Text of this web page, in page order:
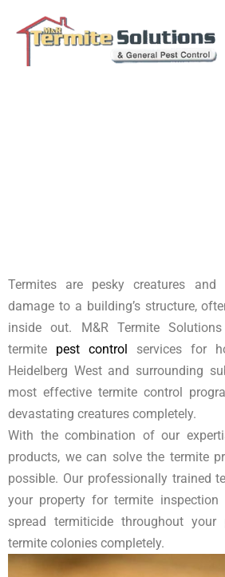
Termites are pesky creatures and
damage to a building’s structure,
inside out. M&R Termite
termite pest control services for
Heidelberg West and surrounding
most effective termite control
devastating creatures completely.
With the combination of our
products, we can solve the termite
possible. Our professionally trained
your property for termite inspection
spread termiticide throughout
termite colonies completely.